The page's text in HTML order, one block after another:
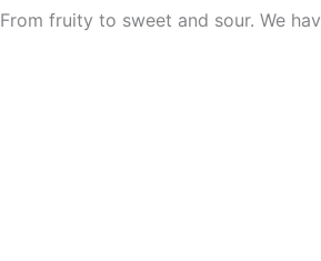
From fruity to sweet and sour. We